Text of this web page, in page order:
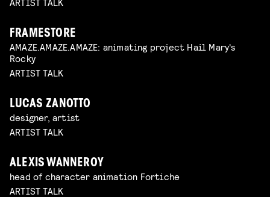
FRAMESTORE
AMAZE.AMAZE.AMAZE: animating project Hail Mary's
Rocky
ARTIST TALK
LUCAS ZANOTTO
designer, artist
ARTIST TALK
ALEXIS WANNEROY
head of character animation Fortiche
ARTIST TALK